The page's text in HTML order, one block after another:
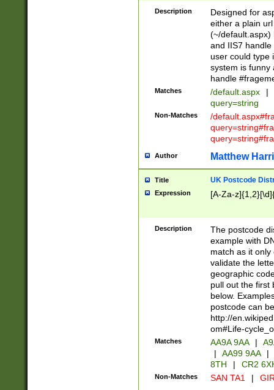
Description
Designed for
either a plain
(~/default.aspx)
and IIS7
user could type
system is funny
handle
Matches /default.aspx |
query=string
Non-Matches
/
Author Matthew
Title UK Postcode
Expression [A-Za-
Description
The postcode
example with
match as it
validate the
geographic
pull out the first
below.
postcode can
http://
om#Life-
Matches AA9A 9AA |
|
AA99 9AA |
8TH
| CR2
Non-Matches SAN TA1 |